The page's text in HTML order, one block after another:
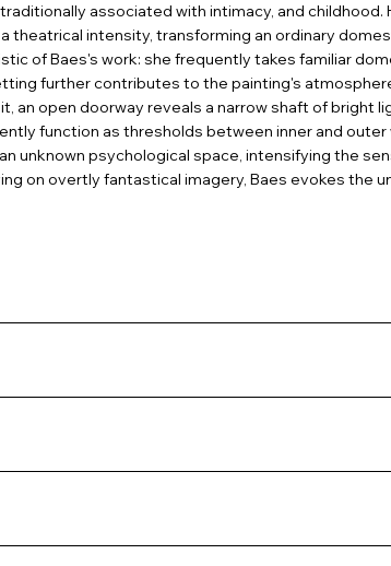
associated with intimacy, and
theatrical intensity, transforming an ordinary
of Baes's work: she frequently takes familiar
further contributes to the painting's
an open doorway reveals a narrow shaft of bright
function as thresholds between inner and
unknown psychological space, intensifying the
on overtly fantastical imagery, Baes evokes the